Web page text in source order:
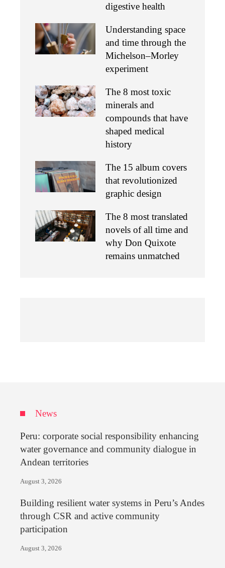
digestive health
Understanding space
and time through the
Michelson–Morley
experiment
The 8 most toxic
minerals and
compounds that have
shaped medical
history
The 15 album covers
that revolutionized
graphic design
The 8 most translated
novels of all time and
why Don Quixote
remains unmatched
News
Peru: corporate social responsibility enhancing
water governance and community dialogue in
Andean territories
August 3, 2026
Building resilient water systems in Peru’s Andes
through CSR and active community
participation
August 3, 2026